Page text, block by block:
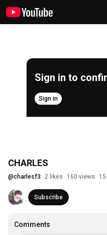
Sign in to
Sign in
CHARLES
@charlesf3 2 likes 160 views
Subscribe
Comments